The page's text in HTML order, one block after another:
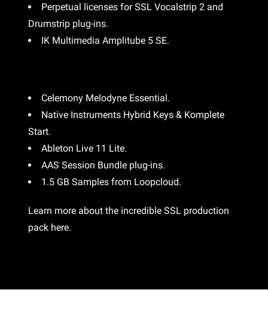
Perpetual licenses for SSL Vocalstrip 2 and
Drumstrip plug-ins.
IK Multimedia Amplitube 5 SE.
Celemony Melodyne Essential.
Native Instruments Hybrid Keys & Komplete
Start.
Ableton Live 11 Lite.
AAS Session Bundle plug-ins.
1.5 GB Samples from Loopcloud.
Learn more about the incredible SSL production
pack here.